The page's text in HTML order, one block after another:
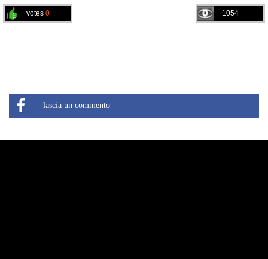
1054
votes 0
lascia un commento